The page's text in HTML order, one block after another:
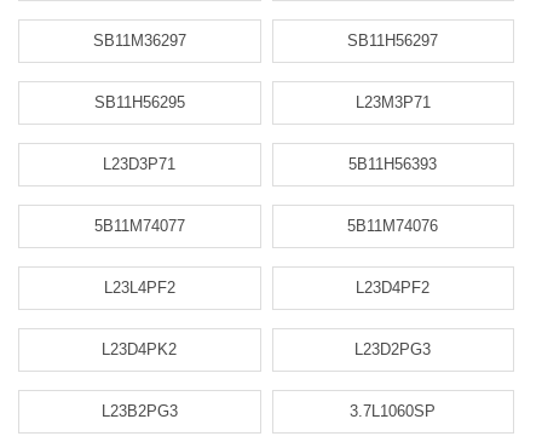
SB11M36297 SB11H56297
SB11H56295 L23M3P71
L23D3P71 5B11H56393
5B11M74077 5B11M74076
L23L4PF2 L23D4PF2
L23D4PK2 L23D2PG3
L23B2PG3 3.7L1060SP